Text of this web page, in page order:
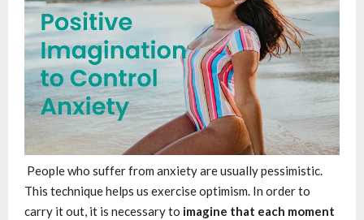
People who suffer from anxiety are usually pessimistic.
This technique helps us exercise optimism. In order to
carry it out, it is necessary to imagine that each moment